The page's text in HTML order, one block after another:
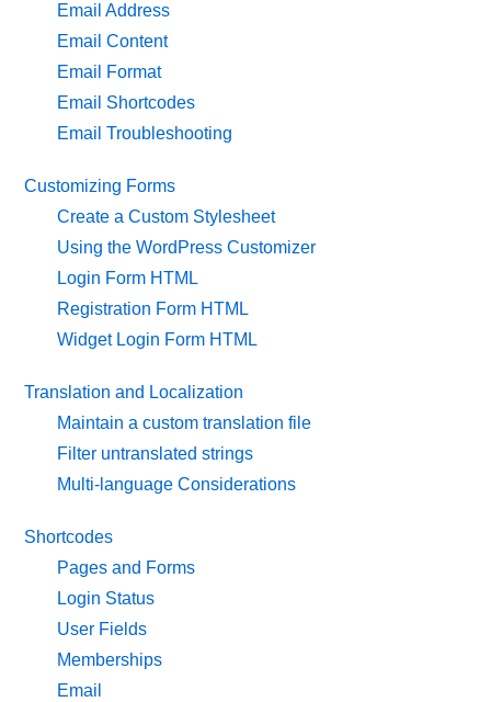
Email Address
Email Content
Email Format
Email Shortcodes
Email Troubleshooting
Customizing Forms
Create a Custom Stylesheet
Using the WordPress Customizer
Login Form HTML
Registration Form HTML
Widget Login Form HTML
Translation and Localization
Maintain a custom translation file
Filter untranslated strings
Multi-language Considerations
Shortcodes
Pages and Forms
Login Status
User Fields
Memberships
Email